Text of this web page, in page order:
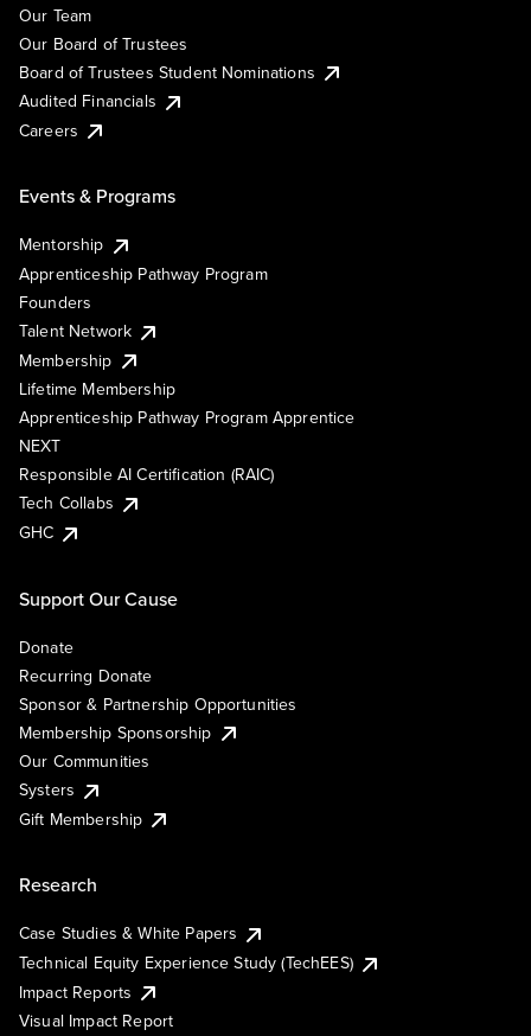
Our Team
Our Board of Trustees
Board of Trustees Student Nominations
Audited Financials
Careers
Events & Programs
Mentorship
Apprenticeship Pathway Program
Founders
Talent Network
Membership
Lifetime Membership
Apprenticeship Pathway Program Apprentice
NEXT
Responsible AI Certification (RAIC)
Tech Collabs
GHC
Support Our Cause
Donate
Recurring Donate
Sponsor & Partnership Opportunities
Membership Sponsorship
Our Communities
Systers
Gift Membership
Research
Case Studies & White Papers
Technical Equity Experience Study (TechEES)
Impact Reports
Visual Impact Report